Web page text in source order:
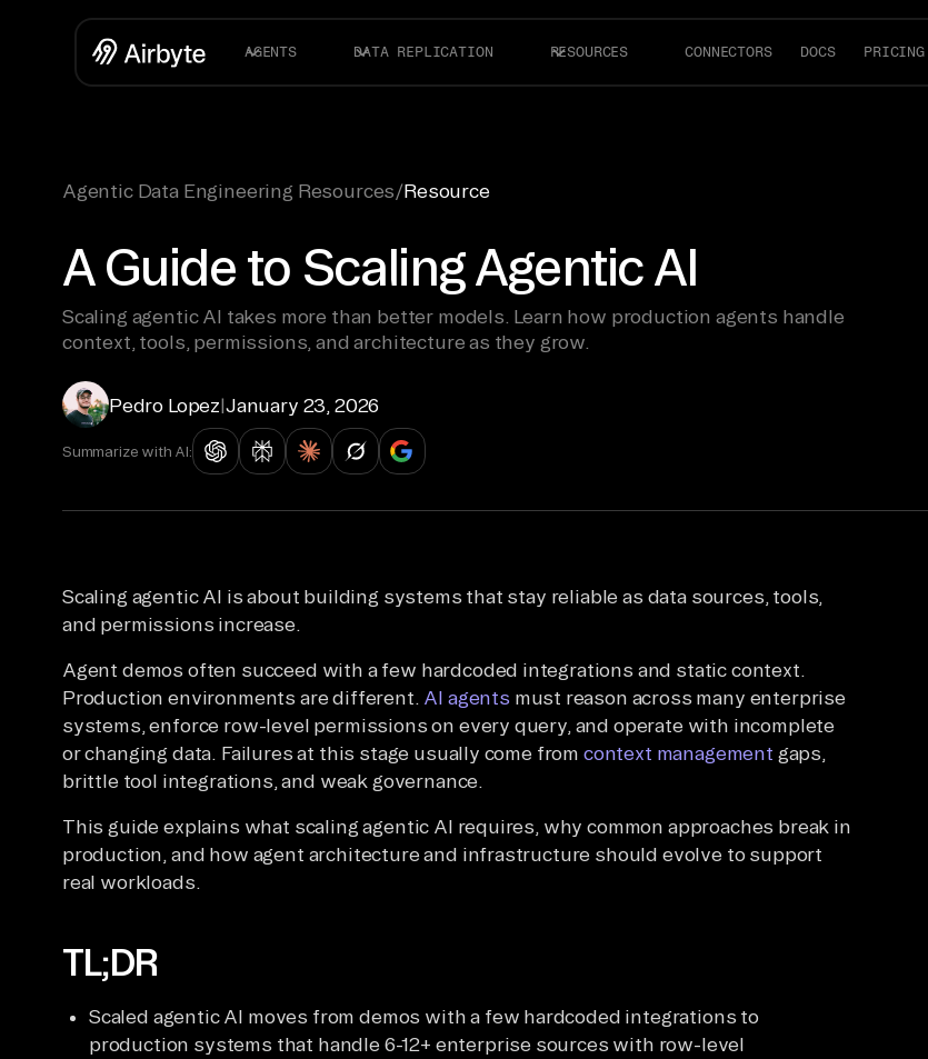
AGENTS DATA REPLICATION RESOURCES CONNECTORS DOCS PRICING
Agentic Data Engineering Resources/Resource
A Guide to Scaling Agentic AI
Scaling agentic AI takes more than better models. Learn how production agents handle
context, tools, permissions, and architecture as they grow.
Pedro Lopez|January 23, 2026
Summarize with AI:
Scaling agentic AI is about building systems that stay reliable as data sources, tools,
and permissions increase.
Agent demos often succeed with a few hardcoded integrations and static context.
Production environments are different. AI agentsmust reason across many enterprise
systems, enforce row-level permissions on every query, and operate with incomplete
or changing data. Failures at this stage usually come from context management gaps,
brittle tool integrations, and weak governance.
This guide explains what scaling agentic AI requires, why common approaches break in
production, and how agent architecture and infrastructure should evolve to support
real workloads.
TL;DR
Scaled agentic AI moves from demos with a few hardcoded integrations to
production systems that handle 6-12+ enterprise sources with row-level